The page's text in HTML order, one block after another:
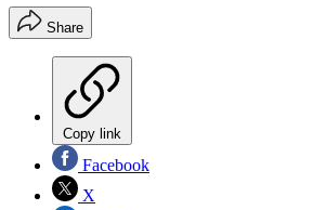
Share
Copy link
Facebook
X